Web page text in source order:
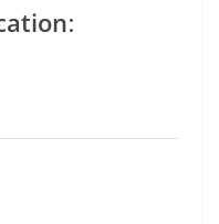
: